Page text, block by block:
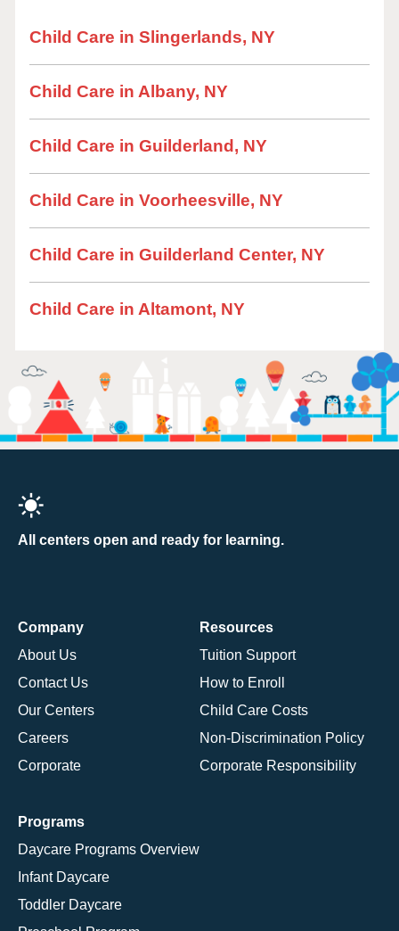
Child Care in Slingerlands, NY
Child Care in Albany, NY
Child Care in Guilderland, NY
Child Care in Voorheesville, NY
Child Care in Guilderland Center, NY
Child Care in Altamont, NY
All centers open and ready for learning.
Company
About Us
Contact Us
Our Centers
Careers
Corporate
Resources
Tuition Support
How to Enroll
Child Care Costs
Non-Discrimination Policy
Corporate Responsibility
Programs
Daycare Programs Overview
Infant Daycare
Toddler Daycare